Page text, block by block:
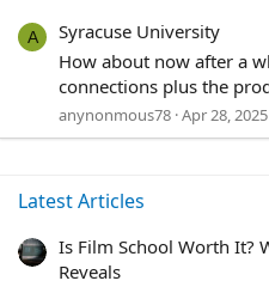
A
Syracuse University
How about now after a
connections plus the
anynonmous78 Apr 28, 2025
Latest Articles
Is Film School Worth It?
Reveals